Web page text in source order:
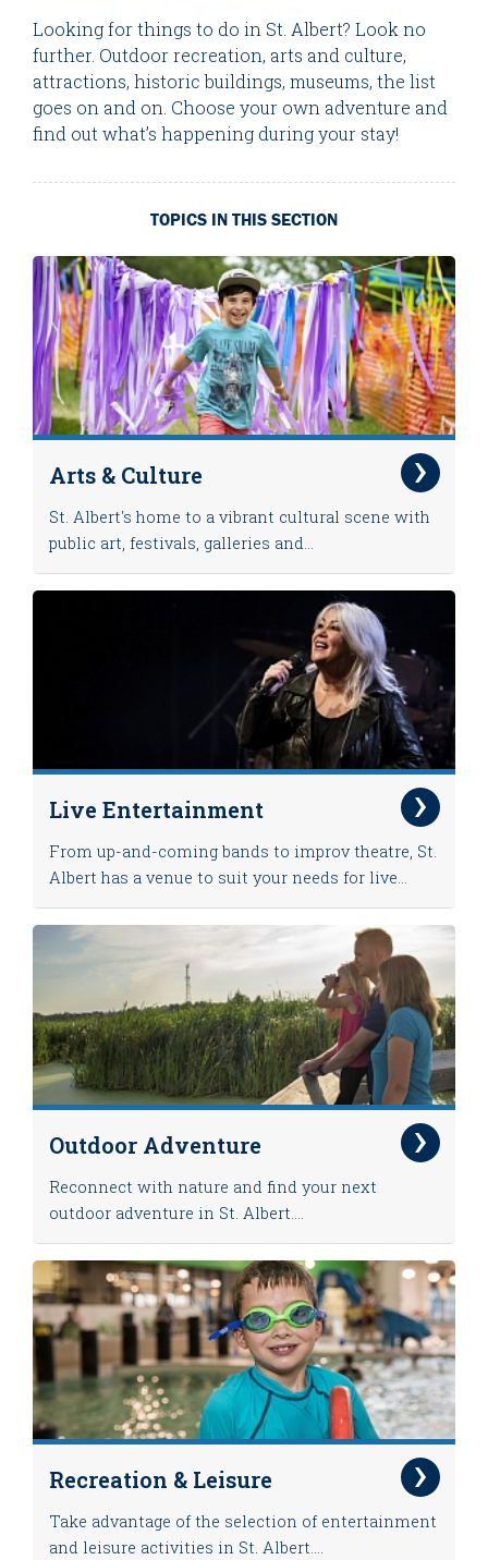
Looking for things to do in St. Albert? Look no
further. Outdoor recreation, arts and culture,
attractions, historic buildings, museums, the list
goes on and on. Choose your own adventure and
find out what’s happening during your stay!
TOPICS IN THIS SECTION
Arts & Culture
St. Albert's home to a vibrant cultural scene with
public art, festivals, galleries and...
Live Entertainment
From up-and-coming bands to improv theatre, St.
Albert has a venue to suit your needs for live...
Outdoor Adventure
Reconnect with nature and find your next
outdoor adventure in St. Albert....
Recreation & Leisure
Take advantage of the selection of entertainment
and leisure activities in St. Albert....